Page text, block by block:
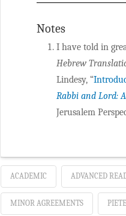
Notes
I have told in
Hebrew
Lindesy, “
Rabbi and Lord:
Jerusalem
ACADEMIC ADVANCED
MINOR AGREEMENTS